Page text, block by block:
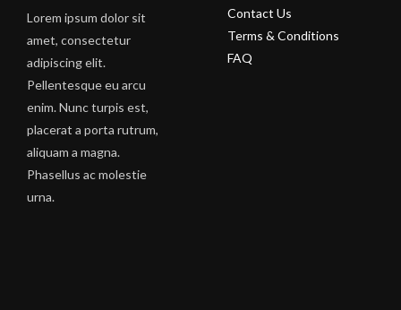
Lorem ipsum dolor sit
amet, consectetur
adipiscing elit.
Pellentesque eu arcu
enim. Nunc turpis est,
placerat a porta rutrum,
aliquam a magna.
Phasellus ac molestie
urna.
Contact Us
Terms & Conditions
FAQ